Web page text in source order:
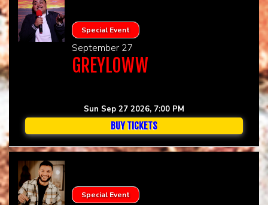
Special Event
September 27
GREYLOWW
Sun Sep 27 2026, 7:00 PM
BUY TICKETS
Special Event